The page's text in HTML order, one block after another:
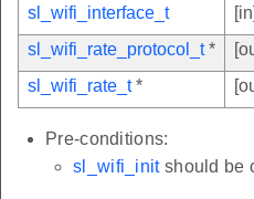
sl_wifi_interface_t
[in]
sl_wifi_rate_protocol_t*
sl_wifi_rate_t*
Pre-conditions:
sl_wifi_initshould be